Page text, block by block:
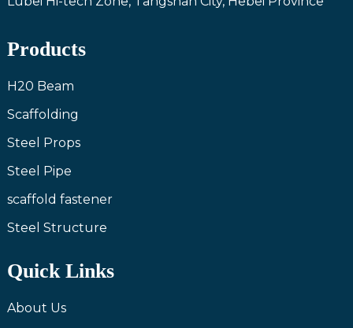
Products
H20 Beam
Scaffolding
Steel Props
Steel Pipe
scaffold fastener
Steel Structure
Quick Links
About Us